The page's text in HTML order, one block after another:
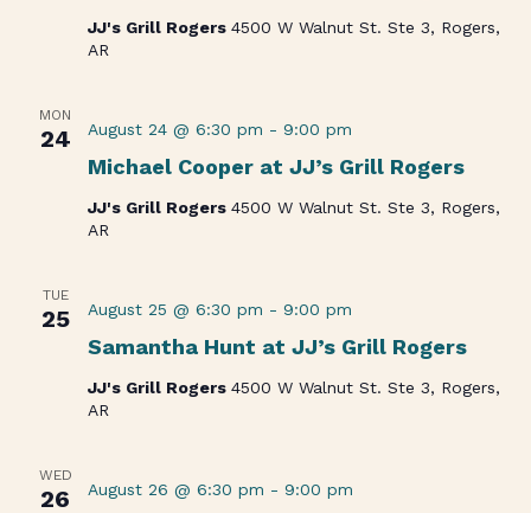
JJ's Grill Rogers 4500 W Walnut St. Ste 3, Rogers,
AR
MON
24
Michael Cooper at JJ’s Grill Rogers
August 24 @ 6:30 pm - 9:00 pm
JJ's Grill Rogers 4500 W Walnut St. Ste 3, Rogers,
AR
TUE
25
Samantha Hunt at JJ’s Grill Rogers
August 25 @ 6:30 pm - 9:00 pm
JJ's Grill Rogers 4500 W Walnut St. Ste 3, Rogers,
AR
WED
26 August 26 @ 6:30 pm - 9:00 pm